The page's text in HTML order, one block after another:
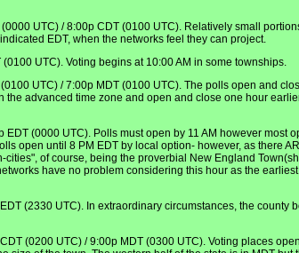
UTC) / 8:00p CDT (0100 UTC). Relatively small
EDT, when the networks feel they can project.
(0100 UTC). Voting begins at 10:00 AM in some townships.
UTC) / 7:00p MDT (0100 UTC). The polls open and
advanced time zone and open and close one hour
EDT (0000 UTC). Polls must open by 11 AM however most
open until 8 PM EDT by local option- however, as there
of course, being the proverbial New England
have no problem considering this hour as the
(2330 UTC). In extraordinary circumstances, the county
(0200 UTC) / 9:00p MDT (0300 UTC). Voting places